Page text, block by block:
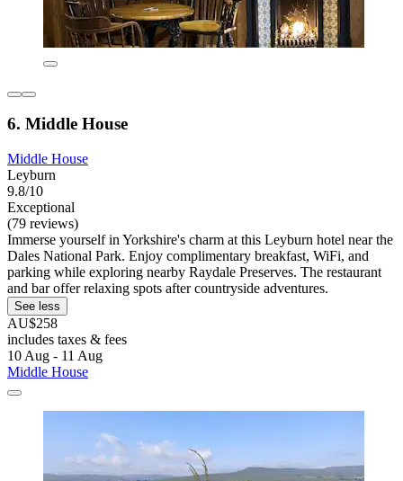
6. Middle House
Middle House
Leyburn
9.8/10
Exceptional
(79 reviews)
Immerse yourself in Yorkshire's charm at this Leyburn hotel near the
Dales National Park. Enjoy complimentary breakfast, WiFi, and
parking while exploring nearby Raydale Preserves. The restaurant
and bar offer relaxing spots after countryside adventures.
See less
AU$258
includes taxes & fees
10 Aug - 11 Aug
Middle House